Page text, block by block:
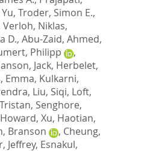
, Troder, Simon E.,
Verloh, Niklas,
D., Abu-Zaid, Ahmed,
Philipp
,
Jack, Herbelet,
Emma, Kulkarni,
, Liu, Siqi, Loft,
, Senghore,
, Xu, Haotian,
Branson , Cheung,
Jeffrey, Esnakul,